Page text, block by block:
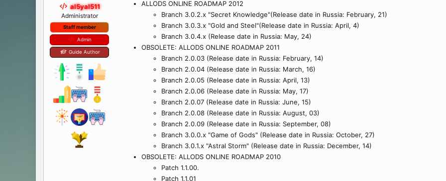
t
r
al5yal511
Administrator
Staff member
Admin
Guide Author
ALLODS ONLINE ROADMAP 2012
Branch 3.0.2.x "Secret Knowledge"(Release date in Russia: February, 21)
Branch 3.0.3.x "Gold and Steel"(Release date in Russia: April, 4)
Branch 3.0.4.x (Release date in Russia: May, 24)
OBSOLETE: ALLODS ONLINE ROADMAP 2011
Branch 2.0.03 (Release date in Russia: February, 14)
Branch 2.0.04 (Release date in Russia: March, 16)
Branch 2.0.05 (Release date in Russia: April, 13)
Branch 2.0.06 (Release date in Russia: May, 17)
Branch 2.0.07 (Release date in Russia: June, 15)
Branch 2.0.08 (Release date in Russia: August, 03)
Branch 2.0.09 (Release date in Russia: September, 08)
Branch 3.0.0.x "Game of Gods" (Release date in Russia: October, 27)
Branch 3.0.1.x "Astral Storm" (Release date in Russia: December, 14)
OBSOLETE: ALLODS ONLINE ROADMAP 2010
Patch 1.1.00.
Patch 1.1.01